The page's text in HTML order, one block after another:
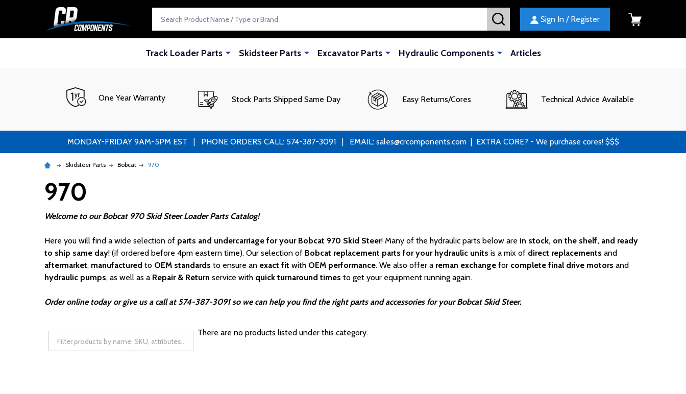
SEARCH Sign In / Register
Track Loader Parts Skidsteer Parts Excavator Parts Hydraulic Components Articles
One Year Warranty Stock Parts Shipped Same Day Easy Returns/Cores Technical Advice Available
MONDAY-FRIDAY 9AM-5PM EST | PHONE ORDERS CALL: 574-387-3091 | EMAIL: sales@crcomponents.com | EXTRA CORE? - We purchase cores! $$$
Skidsteer Parts Bobcat 970
970
Welcome to our Bobcat 970 Skid Steer Loader Parts Catalog!
Here you will find a wide selection of parts and undercarriage for your Bobcat 970 Skid Steer! Many of the hydraulic parts below are in stock, on the shelf, and ready
to ship same day! (if ordered before 4pm eastern time). Our selection of Bobcat replacement parts for your hydraulic units is a mix of direct replacements and
aftermarket, manufactured to OEM standards to ensure an exact fit with OEM performance. We also offer a reman exchange for complete final drive motors and
hydraulic pumps, as well as a Repair & Return service with quick turnaround times to get your equipment running again.
Order online today or give us a call at 574-387-3091 so we can help you find the right parts and accessories for your Bobcat Skid Steer.
There are no products listed under this category.